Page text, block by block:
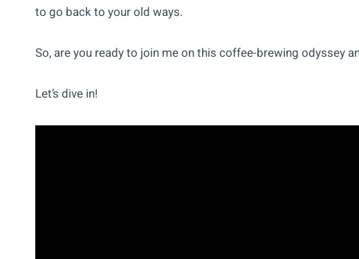
to go back to your old ways.
So, are you ready to join me on this coffee-brewing odyssey
Let’s dive in!